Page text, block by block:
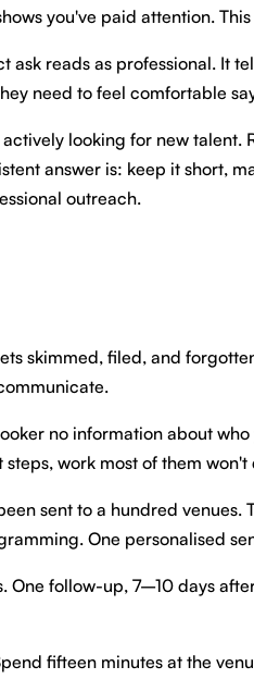
you've paid attention.
reads as professional. It
need to feel comfortable
looking for new talent.
answer is: keep it short,
outreach.
skimmed, filed, and
no information about
work most of them won't
sent to a hundred
One personalised
follow-up, 7–10 days
fifteen minutes at the